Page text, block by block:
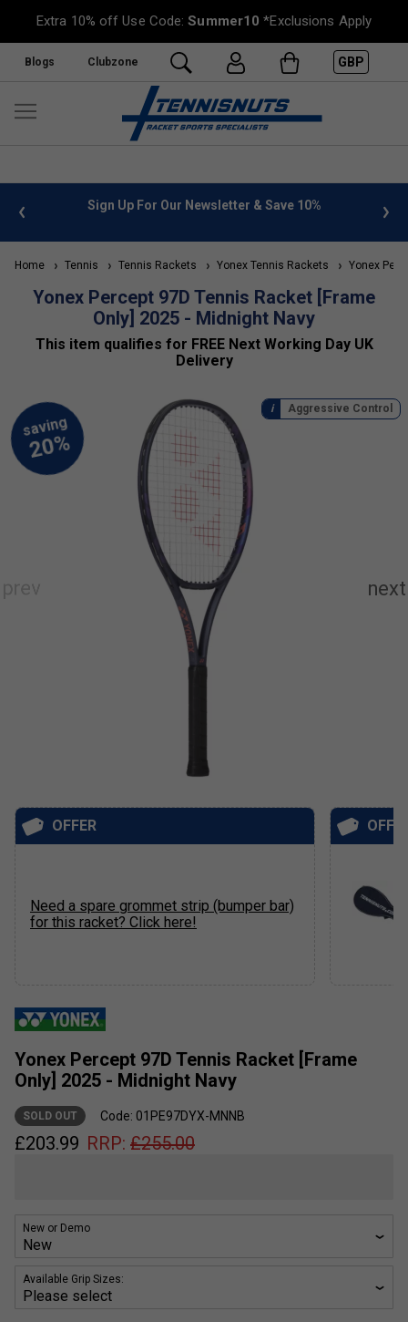
Extra 10% off Use Code:Summer10 *Exclusions Apply
Blogs Clubzone GBP
info Sign Up For Our Newsletter & Save 10%
Home Tennis Tennis Rackets Yonex Tennis Rackets Yonex
Yonex Percept 97D Tennis Racket [Frame
Only] 2025 - Midnight Navy
This item qualifies for FREE Next Working Day UK
Delivery
Yonex Percept 97D Tennis Racket [Frame
Only] 2025 - Midnight Navy
SOLD OUT Code: 01PE97DYX-MNNB
£203.99 RRP: £255.00
New or Demo
Available Grip Sizes:
Aggressive Control
OFFER
Need a spare grommet strip (bumper bar)
for this racket? Click here!